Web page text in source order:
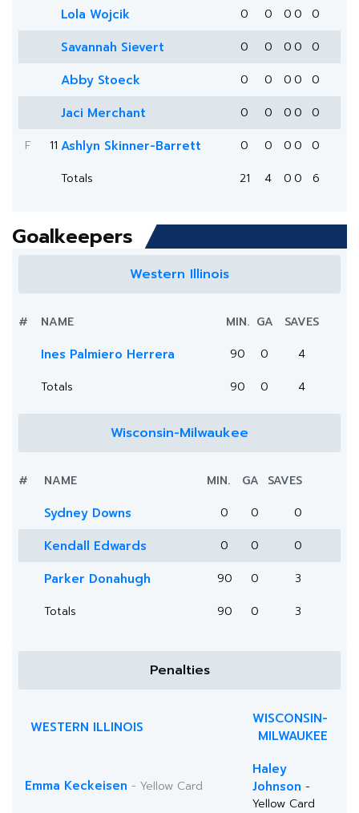
Lola Wojcik 0 0 0 0 0
Savannah Sievert 0 0 0 0 0
Abby Stoeck 0 0 0 0 0
Jaci Merchant 0 0 0 0
0
F
11 Ashlyn Skinner-Barrett 0 0 0 0
0
Totals
21 4 0 0 6
Goalkeepers
Western Illinois
# NAME MIN. GA SAVES
Ines Palmiero Herrera 90 0
4
Totals
90 0 4
Wisconsin-Milwaukee
# NAME MIN. GA SAVES
Sydney Downs 0 0 0
Kendall Edwards 0 0 0
Parker Donahugh 90 0
3
Totals
90 0 3
Penalties
WESTERN ILLINOIS
WISCONSIN-
MILWAUKEE
Emma Keckeisen - Yellow Card
Haley
Johnson -
Yellow Card